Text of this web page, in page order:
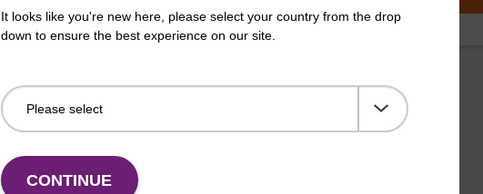
It looks like you're new here, please select your country from the drop
down to ensure the best experience on our site.
CONTINUE